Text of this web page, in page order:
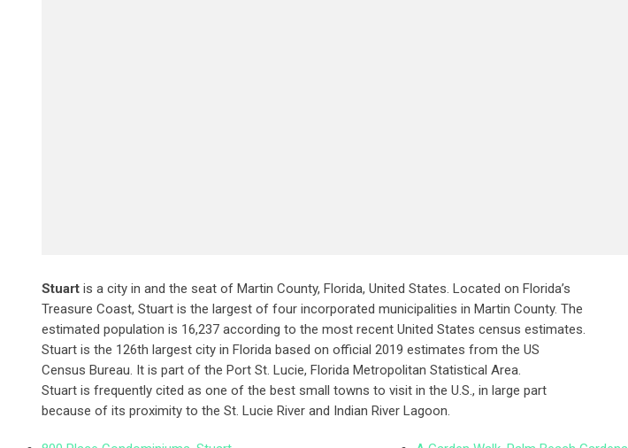
Stuart is a city in and the seat of Martin County, Florida, United States. Located on Florida’s
Treasure Coast, Stuart is the largest of four incorporated municipalities in Martin County. The
estimated population is 16,237 according to the most recent United States census estimates.
Stuart is the 126th largest city in Florida based on official 2019 estimates from the US
Census Bureau. It is part of the Port St. Lucie, Florida Metropolitan Statistical Area.
Stuart is frequently cited as one of the best small towns to visit in the U.S., in large part
because of its proximity to the St. Lucie River and Indian River Lagoon.